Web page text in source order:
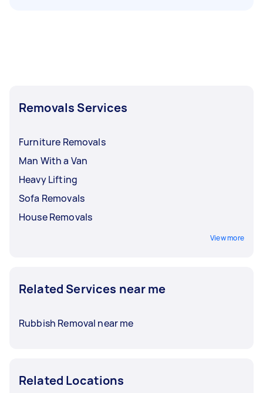
Removals Services
Furniture Removals
Man With a Van
Heavy Lifting
Sofa Removals
House Removals
View more
Related Services near me
Rubbish Removal near me
Related Locations